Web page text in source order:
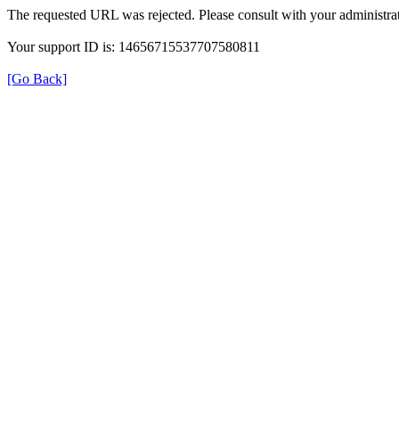
The requested URL was rejected. Please consult with your
Your support ID is: 14656715537707580811
[Go Back]